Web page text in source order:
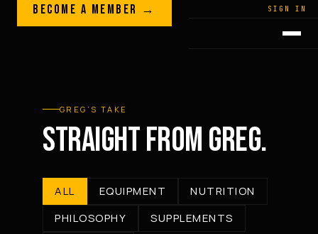
Skip to content
LEGACY · LIVES · ON SIGN IN
GREGPLITT
BECOME A MEMBER →
GREG’S TAKE
STRAIGHT FROM GREG.
ALL EQUIPMENT
NUTRITION
PHILOSOPHY
SUPPLEMENTS